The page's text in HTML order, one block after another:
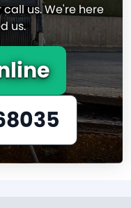
us. We're here
us.